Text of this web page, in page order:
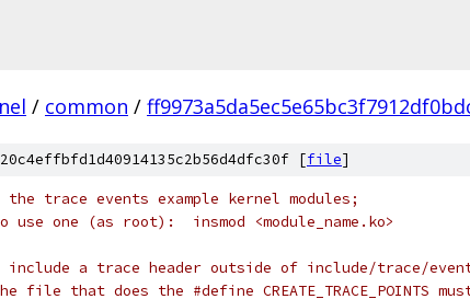
/ common /
[file]
trace events example kernel modules;
use one (as root):  insmod <module_name.ko>
a trace header outside of include/trace/
file that does the #define CREATE_TRACE_POINTS